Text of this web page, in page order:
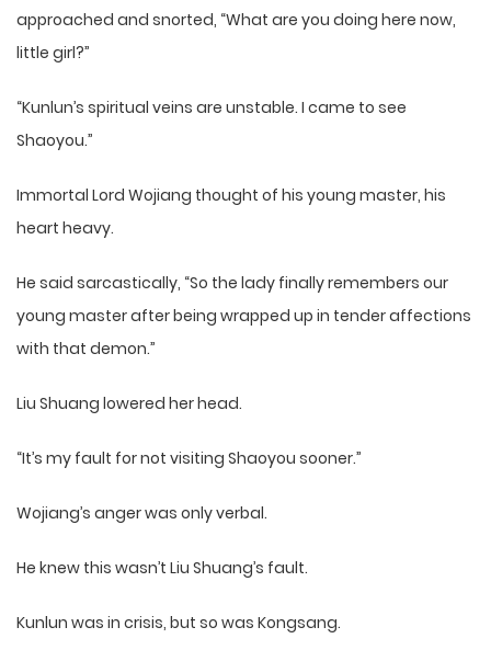
approached and snorted, “What are you doing here now,
little girl?”
“Kunlun’s spiritual veins are unstable. I came to see
Shaoyou.”
Immortal Lord Wojiang thought of his young master, his
heart heavy.
He said sarcastically, “So the lady finally remembers our
young master after being wrapped up in tender affections
with that demon.”
Liu Shuang lowered her head.
“It’s my fault for not visiting Shaoyou sooner.”
Wojiang’s anger was only verbal.
He knew this wasn’t Liu Shuang’s fault.
Kunlun was in crisis, but so was Kongsang.